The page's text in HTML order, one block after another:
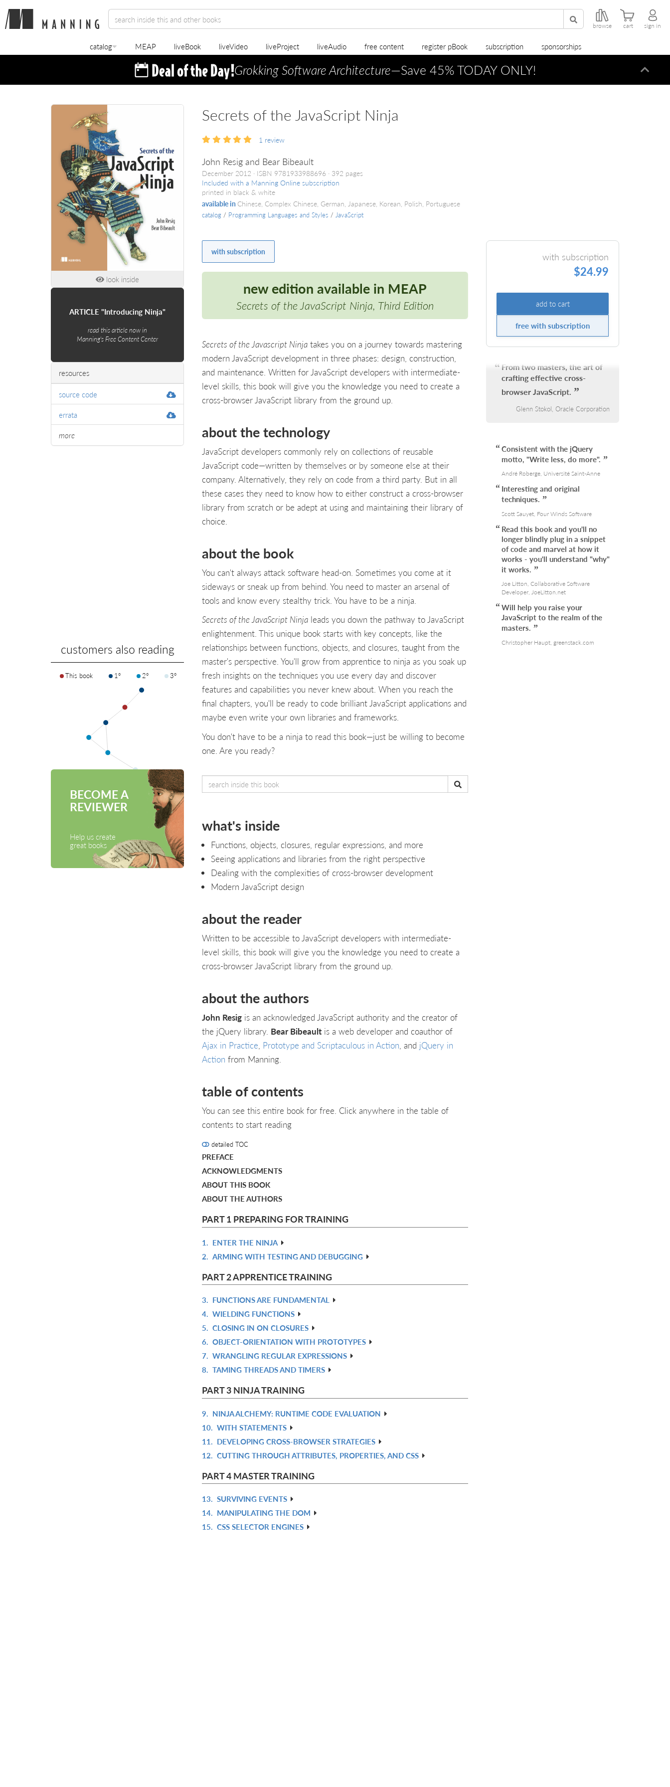
browse cart sign in
catalog MEAP liveBook liveVideo liveProject liveAudio free content register pBook subscription sponsorships
Grokking Software Architecture—Save 45% TODAY ONLY!
look inside
ARTICLE "Introducing Ninja"
read this article now in
Manning's Free Content Center
resources
source code
errata
more
customers also reading
This book 1° 2° 3°
BECOME A
REVIEWER
Help us create
great books
Secrets of the JavaScript Ninja
1 review
John Resig and Bear Bibeault
December 2012 ISBN 9781933988696
392 pages
Included with a Manning Online subscription
printed in black & white
available in Chinese, Complex Chinese, German, Japanese, Korean, Polish, Portuguese
catalog / Programming Languages and Styles / JavaScript
with subscription
new edition available in MEAP
Secrets of the JavaScript Ninja, Third Edition
Secrets of the Javascript Ninja takes you on a journey towards mastering
modern JavaScript development in three phases: design, construction,
and maintenance. Written for JavaScript developers with intermediate-
level skills, this book will give you the knowledge you need to create a
cross-browser JavaScript library from the ground up.
about the technology
JavaScript developers commonly rely on collections of reusable
JavaScript code—written by themselves or by someone else at their
company. Alternatively, they rely on code from a third party. But in all
these cases they need to know how to either construct a cross-browser
library from scratch or be adept at using and maintaining their library of
choice.
about the book
You can't always attack software head-on. Sometimes you come at it
sideways or sneak up from behind. You need to master an arsenal of
tools and know every stealthy trick. You have to be a ninja.
Secrets of the JavaScript Ninja leads you down the pathway to JavaScript
enlightenment. This unique book starts with key concepts, like the
relationships between functions, objects, and closures, taught from the
master's perspective. You'll grow from apprentice to ninja as you soak up
fresh insights on the techniques you use every day and discover
features and capabilities you never knew about. When you reach the
final chapters, you'll be ready to code brilliant JavaScript applications and
maybe even write your own libraries and frameworks.
You don't have to be a ninja to read this book—just be willing to become
one. Are you ready?
what's inside
Functions, objects, closures, regular expressions, and more
Seeing applications and libraries from the right perspective
Dealing with the complexities of cross-browser development
Modern JavaScript design
about the reader
Written to be accessible to JavaScript developers with intermediate-
level skills, this book will give you the knowledge you need to create a
cross-browser JavaScript library from the ground up.
about the authors
John Resig is an acknowledged JavaScript authority and the creator of
the jQuery library. Bear Bibeault is a web developer and coauthor of
Ajax in Practice Prototype and Scriptaculous in Action , and jQuery in
Action from Manning.
table of contents
You can see this entire book for free. Click anywhere in the table of
contents to start reading
detailed TOC
PREFACE
ACKNOWLEDGMENTS
ABOUT THIS BOOK
ABOUT THE AUTHORS
PART 1 PREPARING FOR TRAINING
1. ENTER THE NINJA
LIVEBOOK
2. ARMING WITH TESTING AND DEBUGGING
PART 2 APPRENTICE TRAINING
3. FUNCTIONS ARE FUNDAMENTAL
4. WIELDING FUNCTIONS
5. CLOSING IN ON CLOSURES
6. OBJECT-ORIENTATION WITH PROTOTYPES
7. WRANGLING REGULAR EXPRESSIONS
LIVEBOOK
8. TAMING THREADS AND TIMERS
PART 3 NINJA TRAINING
9. NINJA ALCHEMY: RUNTIME CODE EVALUATION
10. WITH STATEMENTS
11. DEVELOPING CROSS-BROWSER STRATEGIES
LIVEBOOK
12. CUTTING THROUGH ATTRIBUTES, PROPERTIES, AND CSS
PART 4 MASTER TRAINING
13. SURVIVING EVENTS
14. MANIPULATING THE DOM
15. CSS SELECTOR ENGINES
with subscription
$24.99
add to cart
free with subscription
From two masters, the art of
crafting effective cross-
browser JavaScript.
Glenn Stokol, Oracle Corporation
Consistent with the jQuery
motto, "Write less, do more".
André Roberge, Université Saint-Anne
Interesting and original
techniques.
Scott Sauyet, Four Winds Software
Read this book and you'll no
longer blindly plug in a snippet
of code and marvel at how it
works - you'll understand "why"
it works.
Joe Litton, Collaborative Software
Developer, JoeLitton.net
Will help you raise your
JavaScript to the realm of the
masters.
Christopher Haupt, greenstack.com